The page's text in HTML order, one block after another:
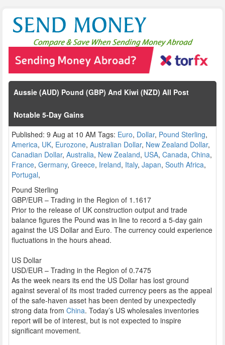
Aussie (AUD) Pound (GBP) And Kiwi (NZD) All Post
Notable 5-Day Gains
Published: 9 Aug at 10 AM Tags: Euro, Dollar, Pound Sterling,
America, UK, Eurozone, Australian Dollar, New Zealand Dollar,
Canadian Dollar, Australia, New Zealand, USA, Canada, China,
France, Germany, Greece, Ireland, Italy, Japan, South Africa,
Portugal,
Pound Sterling
GBP/EUR – Trading in the Region of 1.1617
Prior to the release of UK construction output and trade
balance figures the Pound was in line to record a 5-day gain
against the US Dollar and Euro. The currency could experience
fluctuations in the hours ahead.
US Dollar
USD/EUR – Trading in the Region of 0.7475
As the week nears its end the US Dollar has lost ground
against several of its most traded currency peers as the appeal
of the safe-haven asset has been dented by unexpectedly
strong data from China. Today’s US wholesales inventories
report will be of interest, but is not expected to inspire
significant movement.